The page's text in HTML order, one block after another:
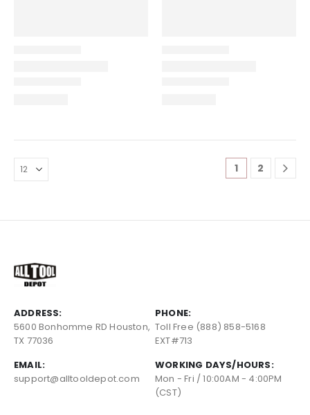
1 2
ADDRESS:
5600 Bonhomme RD Houston,
TX 77036
PHONE:
Toll Free (888) 858-5168
EXT#713
EMAIL:
support@alltooldepot.com
WORKING DAYS/HOURS:
Mon - Fri / 10:00AM - 4:00PM
(CST)